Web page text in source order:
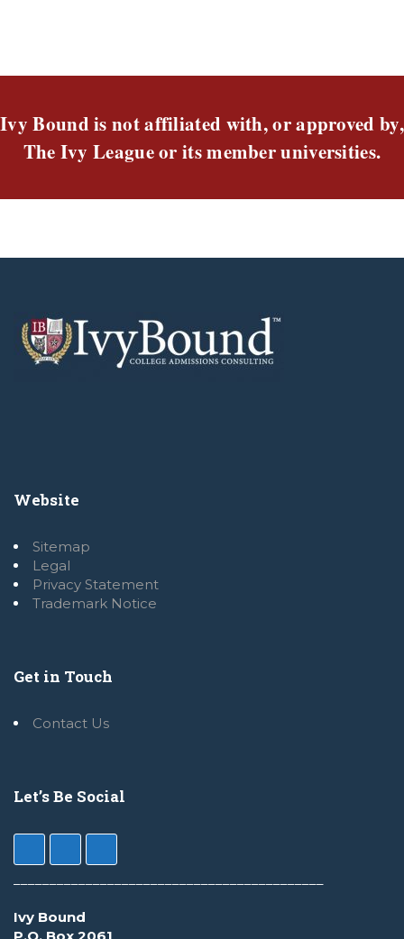
Ivy Bound is not affiliated with, or approved by,
The Ivy League or its member universities.
Website
Sitemap
Legal
Privacy Statement
Trademark Notice
Get in Touch
Contact Us
Let’s Be Social
Ivy Bound